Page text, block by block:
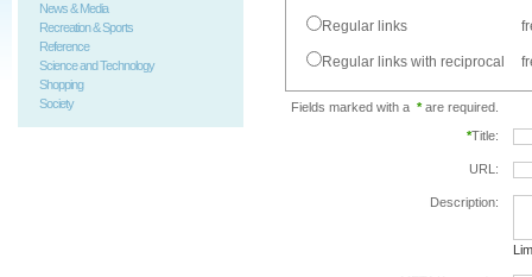
News & Media
Recreation & Sports
Reference
Science and Technology
Shopping
Society
Regular links
Regular links with reciprocal
Fields marked with a *are required.
*Title:
URL:
Description: